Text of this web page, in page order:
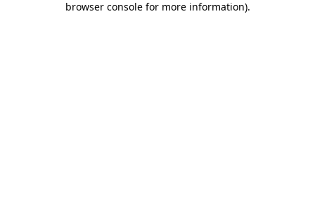
browser console for more information).